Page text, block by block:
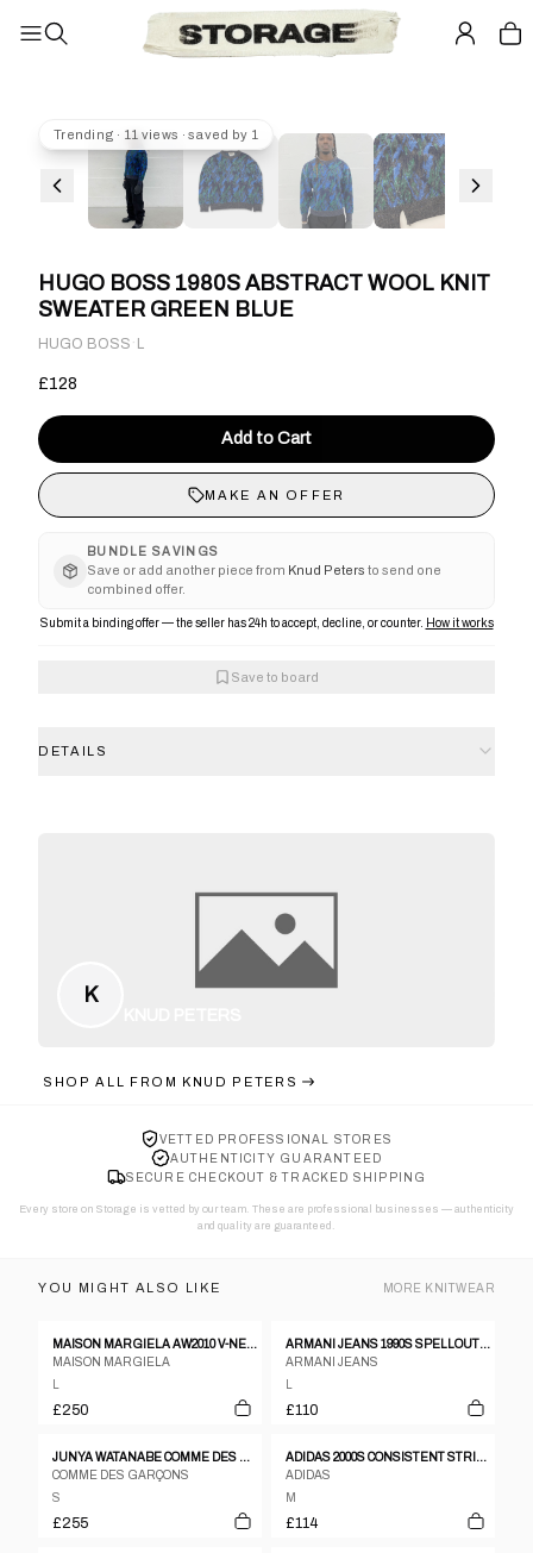
Trending · 11 views · saved by 1
HUGO BOSS 1980S ABSTRACT WOOL KNIT
SWEATER GREEN BLUE
HUGO BOSS · L
£128
Add to Cart
MAKE AN OFFER
BUNDLE SAVINGS
Save or add another piece from Knud Peters to send one
combined offer.
Submit a binding offer — the seller has 24h to accept, decline, or counter. How it works
Save to board
DETAILS
K
SHOP ALL FROM KNUD PETERS
VETTED PROFESSIONAL STORES
AUTHENTICITY GUARANTEED
SECURE CHECKOUT & TRACKED SHIPPING
Every store on Storage is vetted by our team. These are professional businesses — authenticity
and quality are guaranteed.
YOU MIGHT ALSO LIKE MORE KNITWEAR
MAISON MARGIELA AW2010 V-NECK KNITTED SWEATER
MAISON MARGIELA
£250
ARMANI JEANS 1990S SPELLOUT KNIT JUMPER
ARMANI JEANS
£110
JUNYA WATANABE COMME DES GARÇONS 2017 MAN CAN'T LIVE WITHOUT HIP HOODIE BLACK
COMME DES GARÇONS
S
£255
ADIDAS 2000S CONSISTENT STRIPED HOODIE YELLOW
ADIDAS
M
£114